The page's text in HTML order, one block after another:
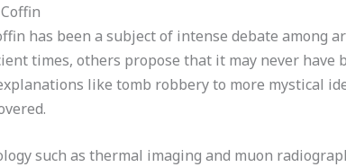
has been a subject of intense debate among
times, others propose that it may never have
like tomb robbery to more mystical
such as thermal imaging and muon